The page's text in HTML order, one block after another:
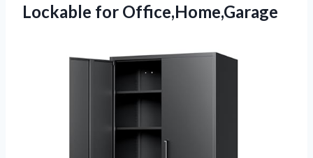
Lockable for Office,Home,Garage